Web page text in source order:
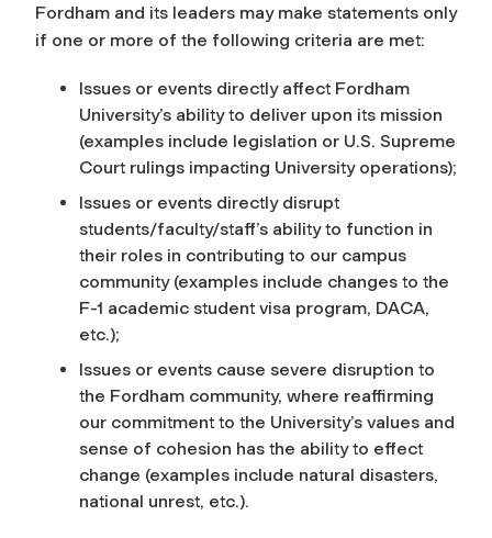
Fordham and its leaders may make statements only
if one or more of the following criteria are met:
Issues or events directly affect Fordham
University’s ability to deliver upon its mission
(examples include legislation or U.S. Supreme
Court rulings impacting University operations);
Issues or events directly disrupt
students/faculty/staff’s ability to function in
their roles in contributing to our campus
community (examples include changes to the
F-1 academic student visa program, DACA,
etc.);
Issues or events cause severe disruption to
the Fordham community, where reaffirming
our commitment to the University’s values and
sense of cohesion has the ability to effect
change (examples include natural disasters,
national unrest, etc.).